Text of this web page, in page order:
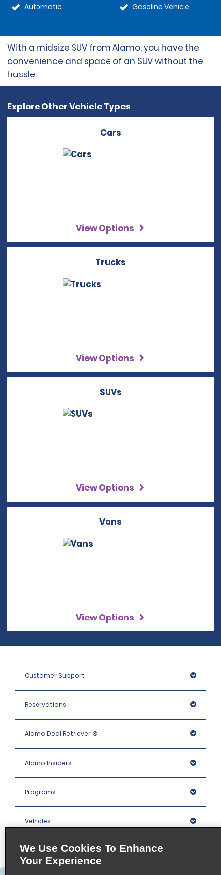
Automatic
Gasoline Vehicle
With a midsize SUV from Alamo, you have the
convenience and space of an SUV without the
hassle.
Explore Other Vehicle Types
Cars
View Options
Trucks
View Options
SUVs
View Options
Vans
View Options
Customer Support
Reservations
Alamo Deal Retriever ®
Alamo Insiders
Programs
Vehicles
Locations
We Use Cookies To Enhance
Your Experience